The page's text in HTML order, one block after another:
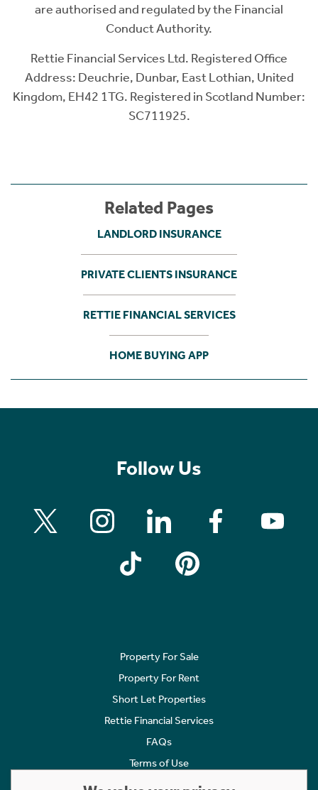
are authorised and regulated by the Financial
Conduct Authority.
Rettie Financial Services Ltd. Registered Office
Address: Deuchrie, Dunbar, East Lothian, United
Kingdom, EH42 1TG. Registered in Scotland Number:
SC711925.
Related Pages
LANDLORD INSURANCE
PRIVATE CLIENTS INSURANCE
RETTIE FINANCIAL SERVICES
HOME BUYING APP
Follow Us
Property For Sale
Property For Rent
Short Let Properties
Rettie Financial Services
FAQs
Terms of Use